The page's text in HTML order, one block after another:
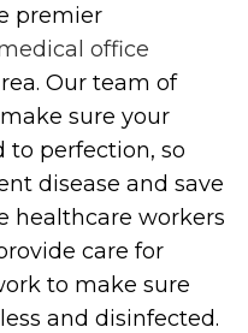
premier
office
Our team of
sure your
to perfection, so
disease and save
healthcare workers
care for
to make sure
and disinfected.